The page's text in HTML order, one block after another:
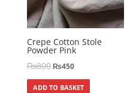
Crepe Cotton Stole
Powder Pink
₨800₨450
ADD TO BASKET